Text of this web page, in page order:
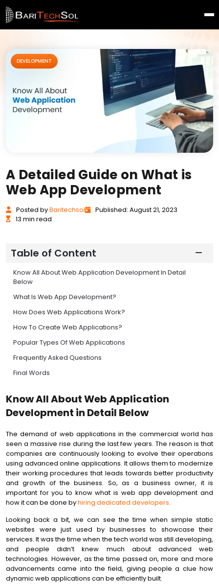
DEVELOPMENT
A Detailed Guide on What is
Web App Development
Posted byBaritechsol
Published: August 21, 2023
13 min read
Table of Content
Know All About Web Application Development In Detail
Below
What Is Web App Development?
How Does Web Applications Work?
How To Create Web Applications?
Popular Types Of Web Applications
Frequently Asked Questions
Final Words
Know All About Web Application
Development in Detail Below
The demand of web applications in the commercial world has
seen a massive rise during the last few years. The reason is that
companies are continuously looking to evolve their operations
using advanced online applications. It allows them to modernize
their working procedures that leads towards better productivity
and growth of the business. So, as a business owner, it is
important for you to know what is web app development and
how it can be done byhiring dedicated developers.
Looking back a bit, we can see the time when simple static
websites were just used by businesses to showcase their
services. It was the time when the tech world was still developing,
and people didn’t knew much about advanced web
technologies. However, as the time passed on, more and more
advancements came into the field, giving people a clue how
dynamic web applications can be efficiently built.